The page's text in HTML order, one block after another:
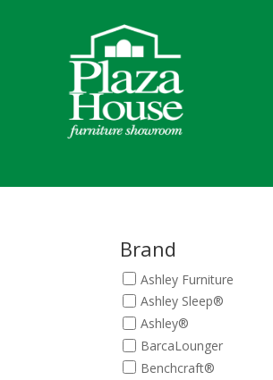
Brand
Ashley Furniture
Ashley Sleep®
Ashley®
BarcaLounger
Benchcraft®